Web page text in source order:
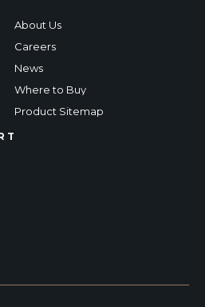
About Us
Careers
News
Where to Buy
Product Sitemap